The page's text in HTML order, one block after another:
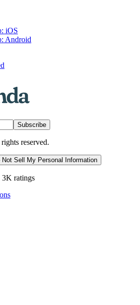
iOS
Android
Subscribe
reserved.
Not Sell My Personal Information
3K ratings